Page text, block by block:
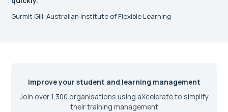
Gurmit Gill, Australian Institute of Flexible Learning
Improve your student and learning management
Join over 1,300 organisations using aXcelerate to simplify
their training management